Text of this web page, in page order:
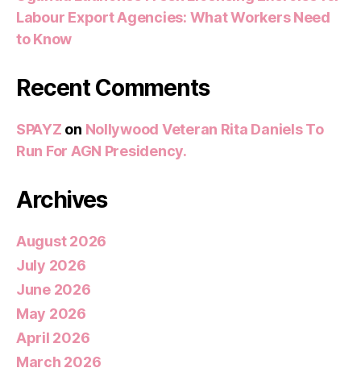
Labour Export Agencies: What Workers Need
to Know
Recent Comments
SPAYZ on Nollywood Veteran Rita Daniels To
Run For AGN Presidency.
Archives
August 2026
July 2026
June 2026
May 2026
April 2026
March 2026